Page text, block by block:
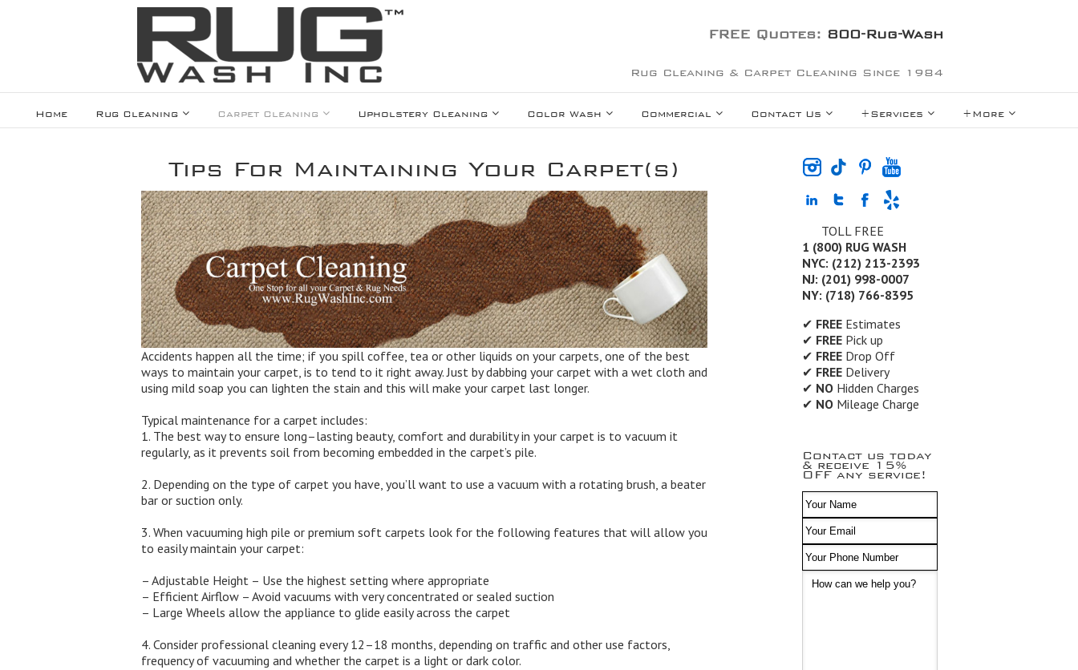
FREE Quotes: 800-Rug-Wash
Rug Cleaning & Carpet Cleaning Since 1984
Home Rug Cleaning Carpet Cleaning Upholstery Cleaning Color Wash Commercial Contact Us +Services +More
Tips For Maintaining Your Carpet(s)
Accidents happen all the time; if you spill coffee, tea or other liquids on your carpets, one of the best
ways to maintain your carpet, is to tend to it right away. Just by dabbing your carpet with a wet cloth and
using mild soap you can lighten the stain and this will make your carpet last longer.
Typical maintenance for a carpet includes:
1. The best way to ensure long–lasting beauty, comfort and durability in your carpet is to vacuum it
regularly, as it prevents soil from becoming embedded in the carpet’s pile.
2. Depending on the type of carpet you have, you’ll want to use a vacuum with a rotating brush, a beater
bar or suction only.
3. When vacuuming high pile or premium soft carpets look for the following features that will allow you
to easily maintain your carpet:
– Adjustable Height – Use the highest setting where appropriate
– Efficient Airflow – Avoid vacuums with very concentrated or sealed suction
– Large Wheels allow the appliance to glide easily across the carpet
4. Consider professional cleaning every 12–18 months, depending on traffic and other use factors,
frequency of vacuuming and whether the carpet is a light or dark color.
TOLL FREE
1 (800) RUG WASH
NYC: (212) 213-2393
NJ: (201) 998-0007
NY: (718) 766-8395
✔ FREEEstimates
✔ FREEPick up
✔ FREEDrop Off
✔ FREEDelivery
✔ NOHidden Charges
✔ NOMileage Charge
Contact us today
& receive 15%
OFF any service!